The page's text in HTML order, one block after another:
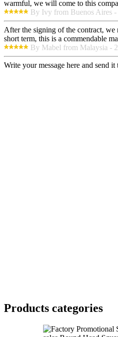
warmful, we will come to this
By Ivy from Buenos Aires -
After the signing of the contract, we
short term, this is a commendable
By Mabel from Malaysia -
Write your message here and send it
Products categories